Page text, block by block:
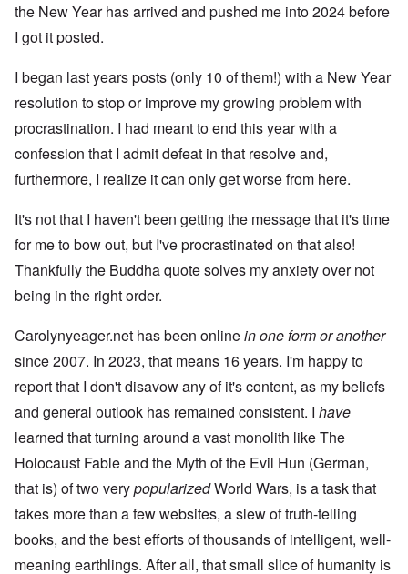
the New Year has arrived and pushed me into 2024 before
I got it posted.
I began last years posts (only 10 of them!) with a New Year
resolution to stop or improve my growing problem with
procrastination. I had meant to end this year with a
confession that I admit defeat in that resolve and,
furthermore, I realize it can only get worse from here.
It's not that I haven't been getting the message that it's time
for me to bow out, but I've procrastinated on that also!
Thankfully the Buddha quote solves my anxiety over not
being in the right order.
Carolynyeager.net has been onlinein one form or another
since 2007. In 2023, that means 16 years. I'm happy to
report that I don't disavow any of it's content, as my beliefs
and general outlook has remained consistent. I have
learned that turning around a vast monolith like The
Holocaust Fable and the Myth of the Evil Hun (German,
that is) of two verypopularizedWorld Wars, is a task that
takes more than a few websites, a slew of truth-telling
books, and the best efforts of thousands of intelligent, well-
meaning earthlings. After all, that small slice of humanity is